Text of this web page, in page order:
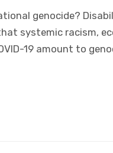
genocide?
systemic racism,
19 amount to